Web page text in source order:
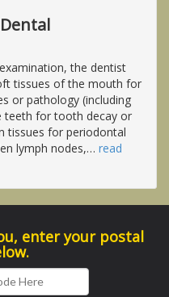
the dentist
tissues of the mouth for
or pathology (including
teeth for tooth decay or
tissues for periodontal
lymph nodes,… read
enter your postal